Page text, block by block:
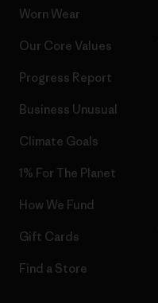
Worn Wear
Our Core Values
Progress Report
Business Unusual
Climate Goals
1% For The Planet
How We Fund
Gift Cards
Find a Store